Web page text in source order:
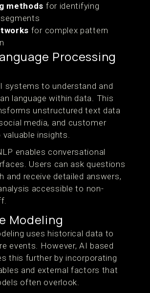
methods for identifying
for complex pattern
Processing
systems to understand and
language within data. This
unstructured text data
media, and customer
insights.
enables conversational
Users can ask questions
and receive detailed answers,
accessible to non-
Modeling
uses historical data to
events. However, AI based
this further by incorporating
and external factors that
often overlook.